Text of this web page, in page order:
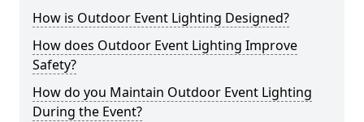
How is Outdoor Event Lighting Designed?
How does Outdoor Event Lighting Improve
Safety?
How do you Maintain Outdoor Event Lighting
During the Event?